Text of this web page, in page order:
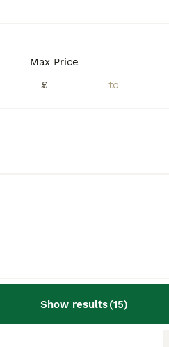
Max Price
£
Show results(15)